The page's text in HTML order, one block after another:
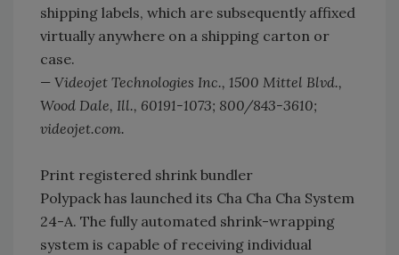
shipping labels, which are subsequently affixed
virtually anywhere on a shipping carton or
case.
— Videojet Technologies Inc., 1500 Mittel Blvd.,
Wood Dale, Ill., 60191-1073; 800/843-3610;
videojet.com.
Print registered shrink bundler
Polypack has launched its Cha Cha Cha System
24-A. The fully automated shrink-wrapping
system is capable of receiving individual